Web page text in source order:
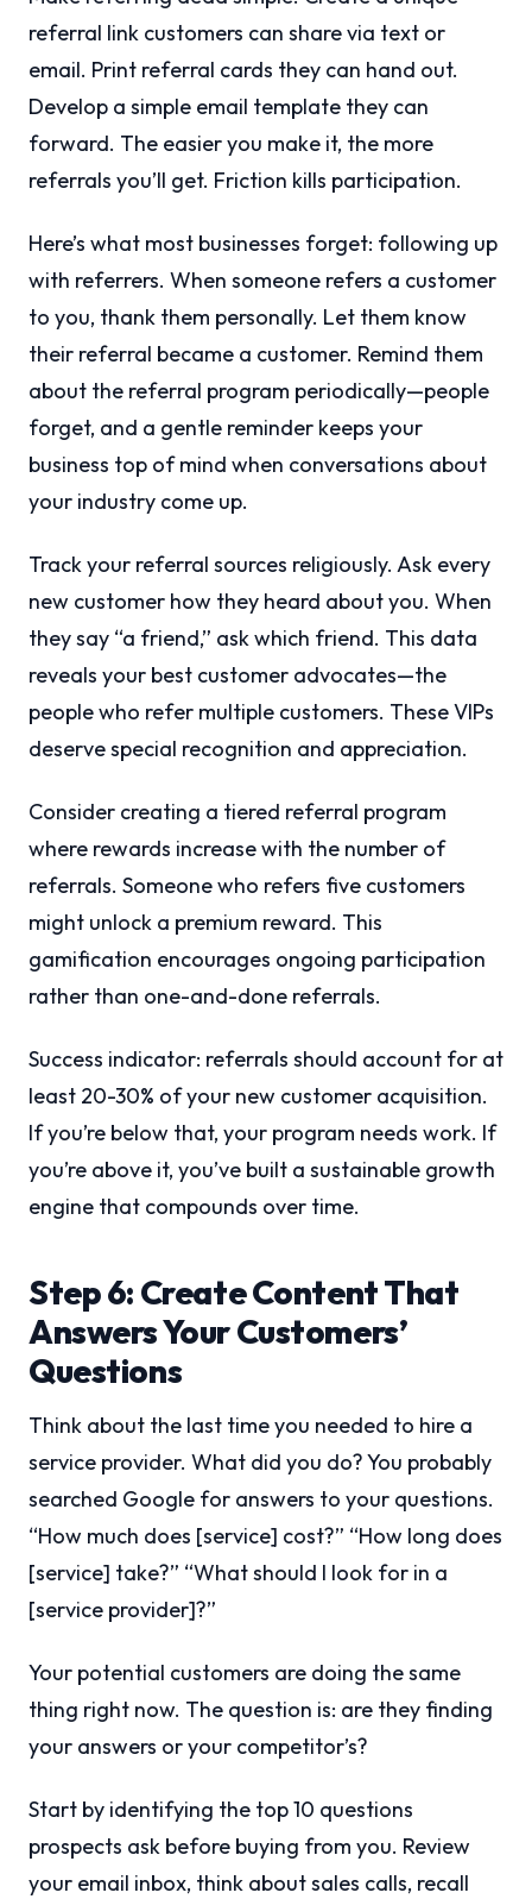
referral link customers can share via text or
email. Print referral cards they can hand out.
Develop a simple email template they can
forward. The easier you make it, the more
referrals you’ll get. Friction kills participation.
Here’s what most businesses forget: following up
with referrers. When someone refers a customer
to you, thank them personally. Let them know
their referral became a customer. Remind them
about the referral program periodically—people
forget, and a gentle reminder keeps your
business top of mind when conversations about
your industry come up.
Track your referral sources religiously. Ask every
new customer how they heard about you. When
they say “a friend,” ask which friend. This data
reveals your best customer advocates—the
people who refer multiple customers. These VIPs
deserve special recognition and appreciation.
Consider creating a tiered referral program
where rewards increase with the number of
referrals. Someone who refers five customers
might unlock a premium reward. This
gamification encourages ongoing participation
rather than one-and-done referrals.
Success indicator: referrals should account for at
least 20-30% of your new customer acquisition.
If you’re below that, your program needs work. If
you’re above it, you’ve built a sustainable growth
engine that compounds over time.
Step 6: Create Content That
Answers Your Customers’
Questions
Think about the last time you needed to hire a
service provider. What did you do? You probably
searched Google for answers to your questions.
“How much does [service] cost?” “How long does
[service] take?” “What should I look for in a
[service provider]?”
Your potential customers are doing the same
thing right now. The question is: are they finding
your answers or your competitor’s?
Start by identifying the top 10 questions
prospects ask before buying from you. Review
your email inbox, think about sales calls, recall